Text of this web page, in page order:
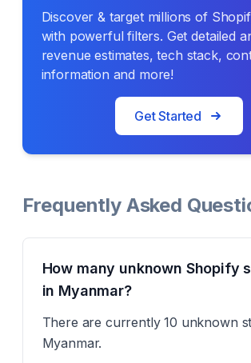
Discover & target millions of
with powerful filters. Get detailed
revenue estimates, tech stack,
information and more!
Get Started
Frequently Asked
How many unknown Shopify
in Myanmar?
There are currently 10 unknown
Myanmar.